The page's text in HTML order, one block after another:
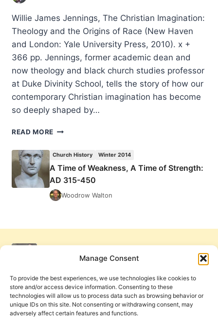
Manage Consent
To provide the best experiences, we use technologies like cookies to
store and/or access device information. Consenting to these
technologies will allow us to process data such as browsing behavior or
unique IDs on this site. Not consenting or withdrawing consent, may
adversely affect certain features and functions.
Willie James Jennings, The Christian Imagination:
Theology and the Origins of Race (New Haven
and London: Yale University Press, 2010). x +
366 pp. Jennings, former academic dean and
now theology and black church studies professor
at Duke Divinity School, tells the story of how our
contemporary Christian imagination has become
so deeply shaped by…
READ MORE WILLIE
CHRISTIAN
IMAGINATION:
THEOLOGY
AND
YONG
Church History Winter 2014
A Time of Weakness, A Time of Strength:
AD 315-450
Woodrow Walton